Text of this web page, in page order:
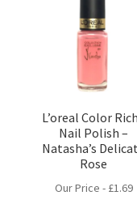
L’oreal Color
Nail Polish –
Natasha’s
Rose
Our Price - £1.69